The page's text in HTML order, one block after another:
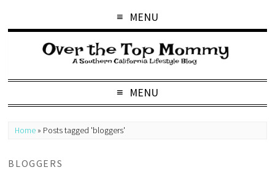
MENU
MENU
Home » Posts tagged 'bloggers'
BLOGGERS